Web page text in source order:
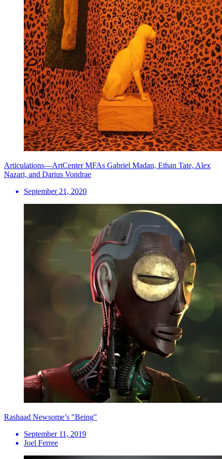
Articulations—ArtCenter MFAs Gabriel Madan, Ethan Tate, Alex
Nazari, and Darius Vondrae
September 21, 2020
Rashaad Newsome’s "Being"
September 11, 2019
Joel Ferree